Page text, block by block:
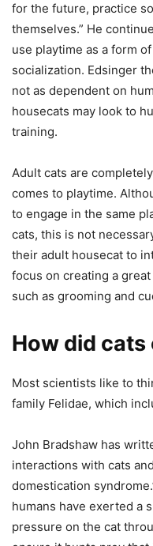
for the future, practice
themselves.” He
use playtime as a form
socialization. Edsinger
not as dependent on
housecats may look to
training.
Adult cats are
comes to playtime.
to engage in the same
cats, this is not
their adult housecat to
focus on creating a
such as grooming and
How did
Most scientists like to
family Felidae, which
John Bradshaw has
interactions with cats
domestication
humans have exerted a
pressure on the cat